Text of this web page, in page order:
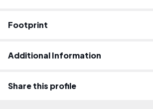
Footprint
Additional Information
Share this profile